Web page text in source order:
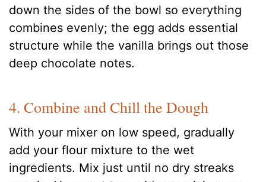
down the sides of the bowl so everything
combines evenly; the egg adds essential
structure while the vanilla brings out those
deep chocolate notes.
4. Combine and Chill the Dough
With your mixer on low speed, gradually
add your flour mixture to the wet
ingredients. Mix just until no dry streaks